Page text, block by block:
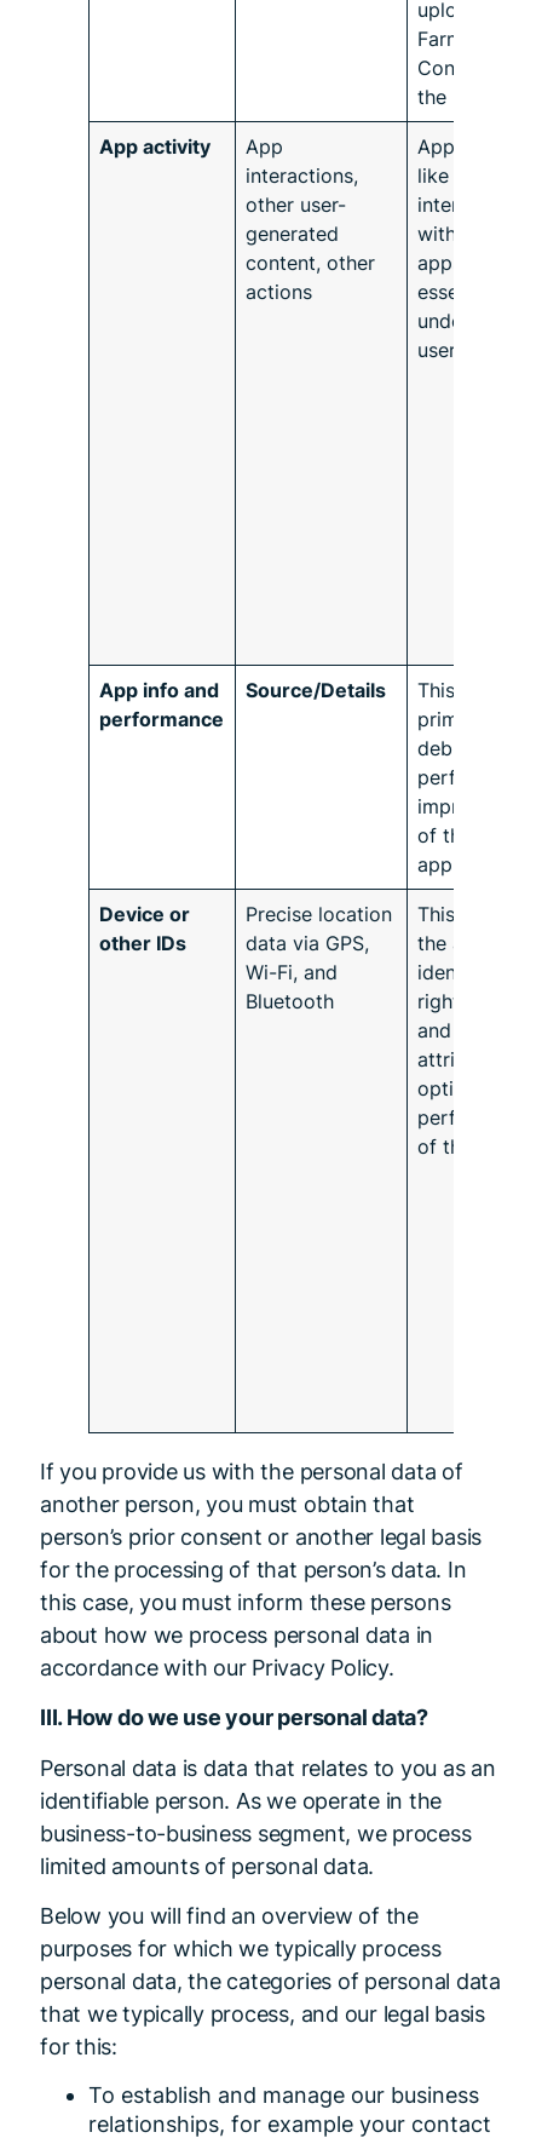
uploaded to
Farmforce
Connect by
the user.
App activity
App
interactions,
other user-
generated
content, other
actions
App
like
interactions
with other
apps are
essential for
user
App info and
performance
Source/Details
This is
primarily for
debugging
performance
improvement
of the
application.
Device or
other IDs
Precise location
data via GPS,
Wi-Fi, and
Bluetooth
This refers to
the ability to
identify the
right device
and related
attributes for
optimal
performance
of the app.
If you provide us with the personal data of
another person, you must obtain that
person’s prior consent or another legal basis
for the processing of that person’s data. In
this case, you must inform these persons
about how we process personal data in
accordance with our Privacy Policy.
III. How do we use your personal data?
Personal data is data that relates to you as an
identifiable person. As we operate in the
business-to-business segment, we process
limited amounts of personal data.
Below you will find an overview of the
purposes for which we typically process
personal data, the categories of personal data
that we typically process, and our legal basis
for this:
To establish and manage our business
relationships, for example your contact